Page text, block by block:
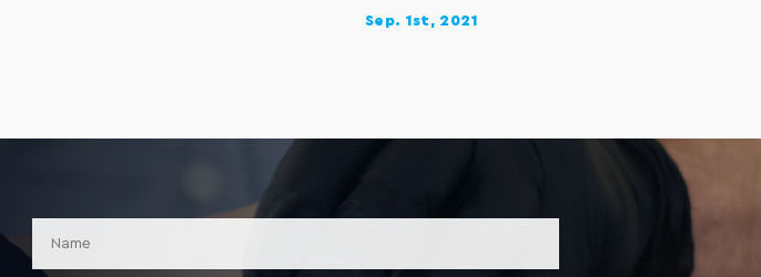
Sep. 1st, 2021